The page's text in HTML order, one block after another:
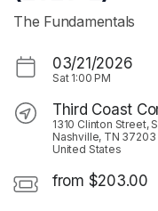
The Fundamentals
03/21/2026
Sat 1:00 PM
Third Coast
1310 Clinton Street,
Nashville, TN 37203
United States
from $203.00